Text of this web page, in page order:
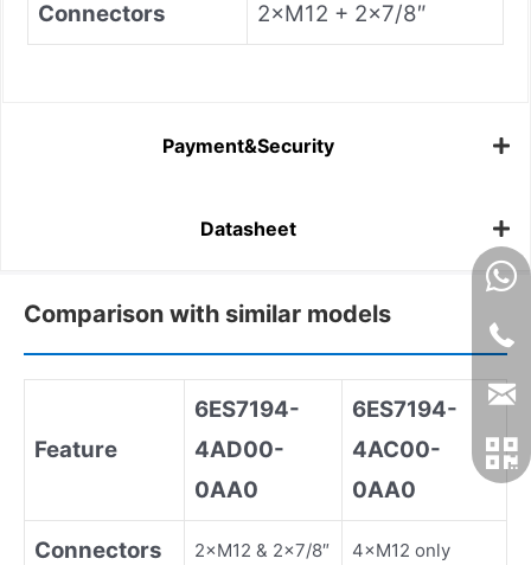
Connectors 2×M12 + 2×7/8″
Payment&Security
Datasheet
Comparison with similar models
Feature
6ES7194-
4AD00-
0AA0
6ES7194-
4AC00-
0AA0
Connectors 2×M12 & 2×7/8″ 4×M12 only